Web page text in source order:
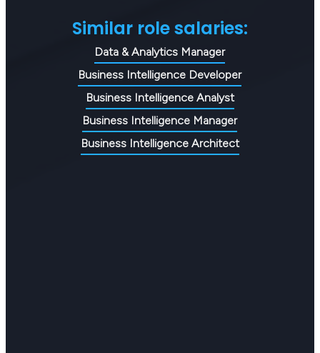
Similar role salaries:
Data & Analytics Manager
Business Intelligence Developer
Business Intelligence Analyst
Business Intelligence Manager
Business Intelligence Architect